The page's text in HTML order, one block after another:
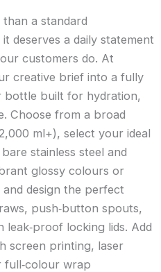
a standard
deserves a daily statement
customers do. At
creative brief into a fully
bottle built for hydration,
Choose from a broad
ml+), select your ideal
stainless steel and
glossy colours or
design the perfect
push‑button spouts,
leak‑proof locking lids. Add
screen printing, laser
wrap